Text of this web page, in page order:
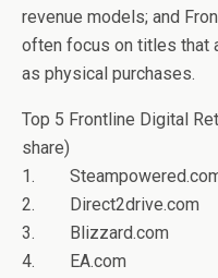
revenue models; and
often focus on titles that
as physical purchases.
Top 5 Frontline Digital
share)
1.
2. Direct2drive.com
3. Blizzard.com
4. EA.com